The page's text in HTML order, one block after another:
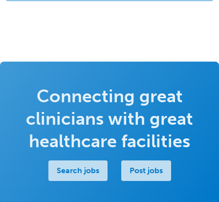
Connecting great
clinicians with great
healthcare facilities
Search jobs Post jobs